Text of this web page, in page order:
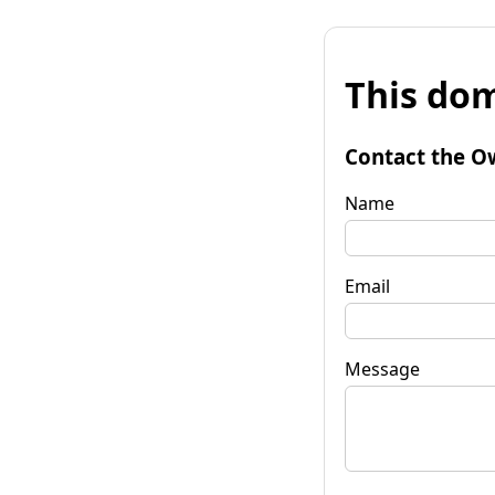
This
Contact the
Name
Email
Message